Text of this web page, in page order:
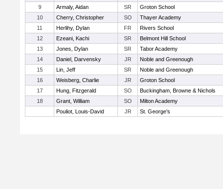
9
Armaly, Aidan SR
Groton School
10
Cherry, Christopher SO
Thayer Academy
11
Herlihy, Dylan FR
Rivers School
12
Ezeani, Kachi SR
Belmont Hill School
13
Jones, Dylan SR
Tabor Academy
14
Daniel, Darvensky JR
Noble and Greenough
15
Lin, Jeff SR
Noble and Greenough
16
Weisberg, Charlie JR
Groton School
17
Hung, Fitzgerald SO
Buckingham, Browne & Nichols
18
Grant, William SO
Milton Academy
Pouliot, Louis-David
JR St. George's